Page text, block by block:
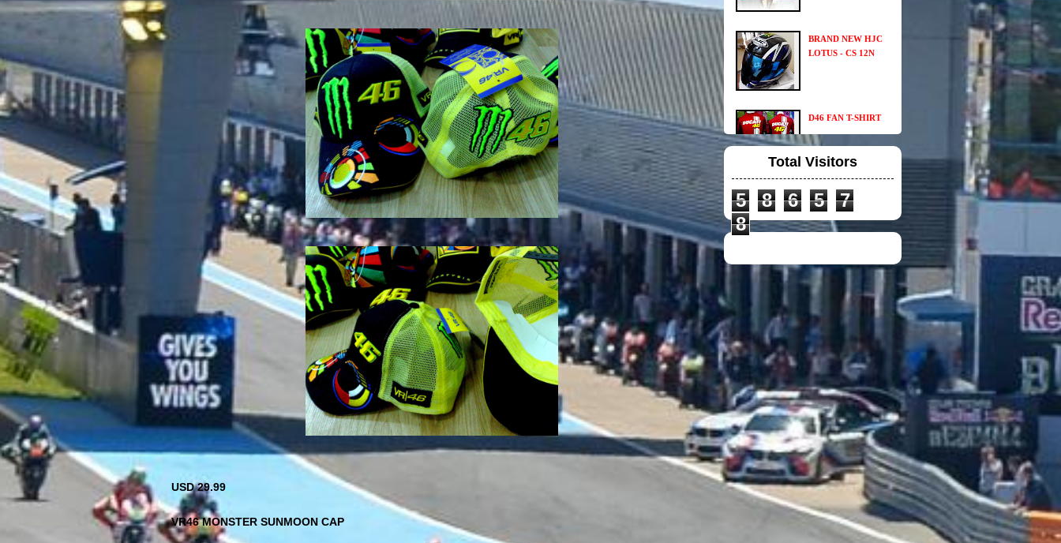
USD 29.99
VR46 MONSTER SUNMOON CAP
BRAND NEW HJC
LOTUS - CS 12N
D46 FAN T-SHIRT
POLO-T MACLAREN
MERCEDES
NEW POLO-T
DUCATI TEAM 2021
CUSTOM
HEADLIGHT COVER
VULCAN 900
NEW PETRONAS SRT
POLO-T 2021
DUCATI TEAM
CREW SHIRT 2016
Total Visitors
5 8 6 5
7
8